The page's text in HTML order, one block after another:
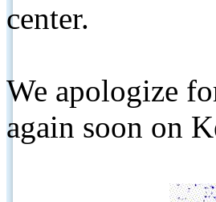
center.
We apologize
again soon on